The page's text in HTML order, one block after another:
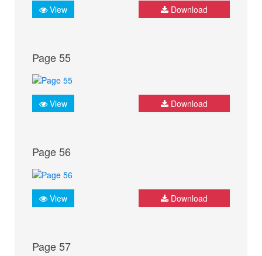
View Download
Page 55
View Download
Page 56
View Download
Page 57